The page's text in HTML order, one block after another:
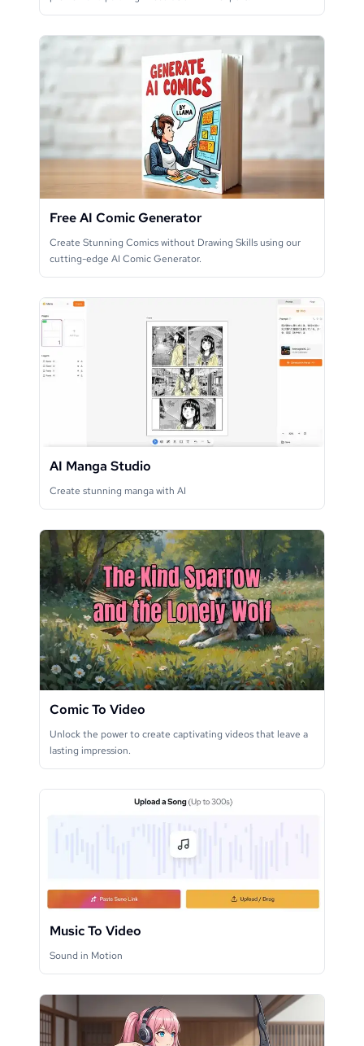
Free AI Comic Generator
Create Stunning Comics without Drawing Skills using our
cutting-edge AI Comic Generator.
AI Manga Studio
Create stunning manga with AI
Comic To Video
Unlock the power to create captivating videos that leave a
lasting impression.
Music To Video
Sound in Motion